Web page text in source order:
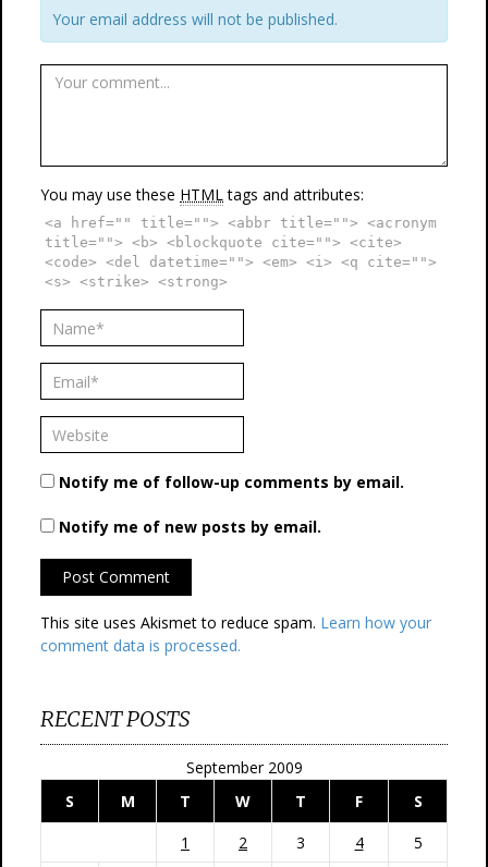
Your email address will not be published.
You may use these HTMLtags and attributes:
<a href="" title=""> <abbr title=""> <acronym
title=""> <b> <blockquote cite=""> <cite>
<code> <del datetime=""> <em> <i> <q cite="">
<s> <strike> <strong>
Notify me of follow-up comments by email.
Notify me of new posts by email.
This site uses Akismet to reduce spam. Learn how your
comment data is processed.
RECENT POSTS
September 2009
S
M T W T F
S
1
2 3 4 5